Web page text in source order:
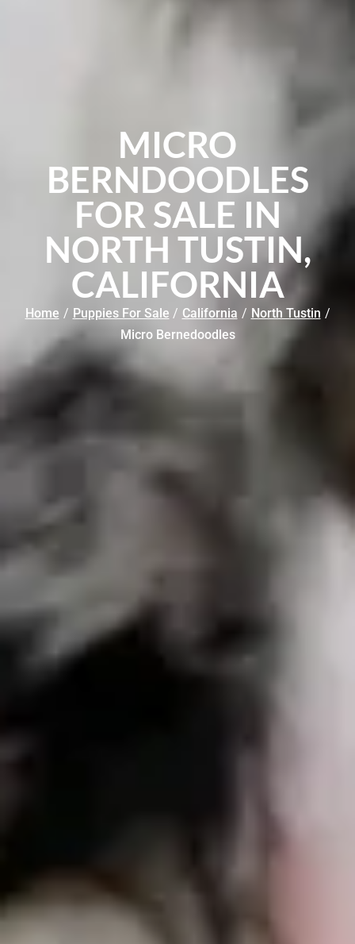
MICRO
BERNDOODLES
FOR SALE IN
NORTH TUSTIN,
CALIFORNIA
Home / Puppies For Sale / California / North Tustin /
Micro Bernedoodles